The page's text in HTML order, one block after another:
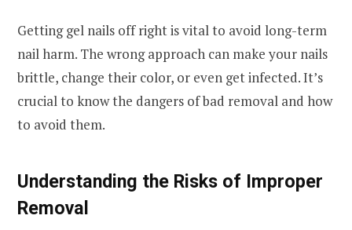
Getting gel nails off right is vital to avoid long-term
nail harm. The wrong approach can make your nails
brittle, change their color, or even get infected. It’s
crucial to know the dangers of bad removal and how
to avoid them.
Understanding the Risks of Improper
Removal